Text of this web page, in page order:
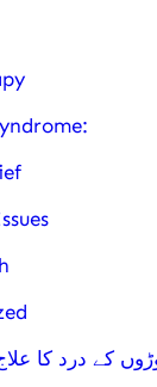
کے درد کا